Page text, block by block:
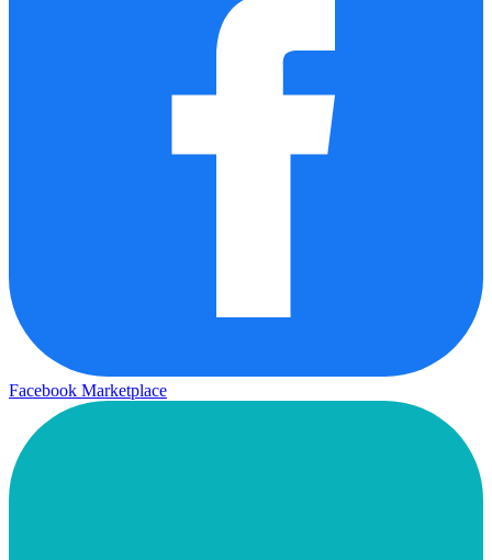
Facebook Marketplace